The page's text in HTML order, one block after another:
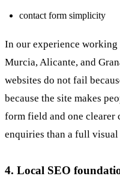
contact form simplicity
In our experience
Murcia, Alicante, and
websites do not fail
because the site makes
form field and one
enquiries than a full visual
4. Local SEO